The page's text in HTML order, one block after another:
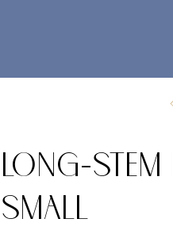
Long-
Small